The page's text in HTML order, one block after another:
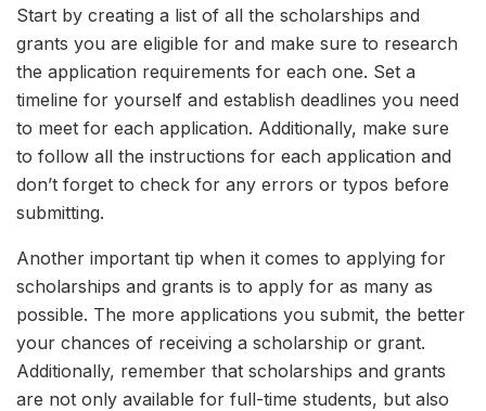
Start by creating a list of all the scholarships and
grants you are eligible for and make sure to research
the application requirements for each one. Set a
timeline for yourself and establish deadlines you need
to meet for each application. Additionally, make sure
to follow all the instructions for each application and
don’t forget to check for any errors or typos before
submitting.
Another important tip when it comes to applying for
scholarships and grants is to apply for as many as
possible. The more applications you submit, the better
your chances of receiving a scholarship or grant.
Additionally, remember that scholarships and grants
are not only available for full-time students, but also